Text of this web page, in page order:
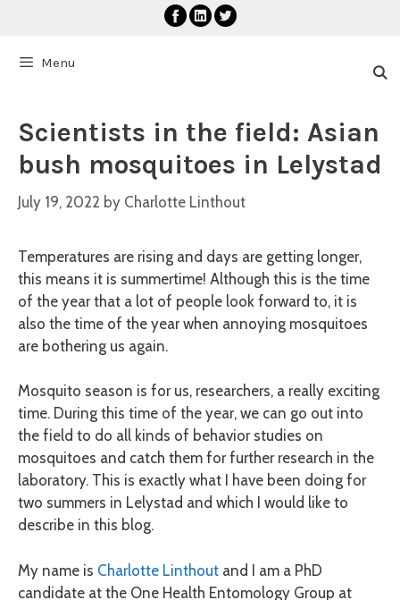
contentMenu
Scientists in the field: Asian
bush mosquitoes in Lelystad
July 19, 2022 by Charlotte Linthout
Temperatures are rising and days are getting longer,
this means it is summertime! Although this is the time
of the year that a lot of people look forward to, it is
also the time of the year when annoying mosquitoes
are bothering us again.
Mosquito season is for us, researchers, a really exciting
time. During this time of the year, we can go out into
the field to do all kinds of behavior studies on
mosquitoes and catch them for further research in the
laboratory. This is exactly what I have been doing for
two summers in Lelystad and which I would like to
describe in this blog.
My name is Charlotte Linthout and I am a PhD
candidate at the One Health Entomology Group at